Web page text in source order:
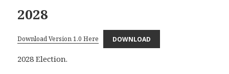
2028
Download Version 1.0 Here DOWNLOAD
2028 Election.